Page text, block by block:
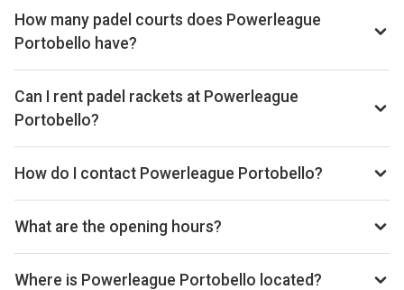
booking on Playtomic. Playskan doesn't take bookings
How many padel courts does Powerleague
Portobello have?
Can I rent padel rackets at Powerleague
Portobello?
How do I contact Powerleague Portobello?
enquiries@powerleague.co.uk, Website:
www.powerleague.com/padel-portobello-edinburgh
What are the opening hours?
today’s times.
Where is Powerleague Portobello located?